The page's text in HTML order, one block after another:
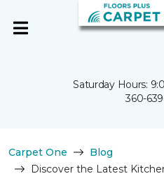
Saturday Hours:
360-
Carpet One
Blog
Discover the Latest